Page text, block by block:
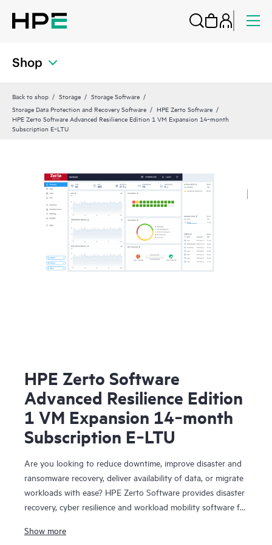
Shop
Back to shop Storage
Storage Software
Storage Data Protection and Recovery Software
HPE Zerto Software
HPE Zerto Software Advanced Resilience Edition 1 VM Expansion 14‑month
Subscription E‑LTU
HPE Zerto Software
Advanced Resilience Edition
1 VM Expansion 14‑month
Subscription E‑LTU
Are you looking to reduce downtime, improve disaster and
ransomware recovery, deliver availability of data, or migrate
workloads with ease? HPE Zerto Software provides disaster
recovery, cyber resilience and workload mobility software for
designed to deliver continuous data protection and
Show more